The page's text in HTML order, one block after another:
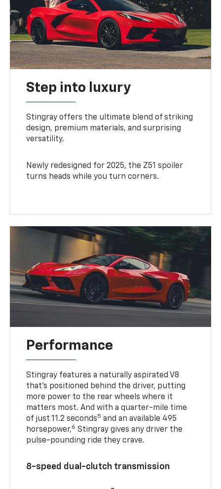
Step into luxury
Stingray offers the ultimate blend of striking
design, premium materials, and surprising
versatility.
Newly redesigned for 2025, the Z51 spoiler
turns heads while you turn corners.
Performance
Stingray features a naturally aspirated V8
that’s positioned behind the driver, putting
more power to the rear wheels where it
matters most. And with a quarter-mile time
of just 11.2 seconds5 and an available 495
horsepower,6 Stingray gives any driver the
pulse-pounding ride they crave.
8-speed dual-clutch transmission